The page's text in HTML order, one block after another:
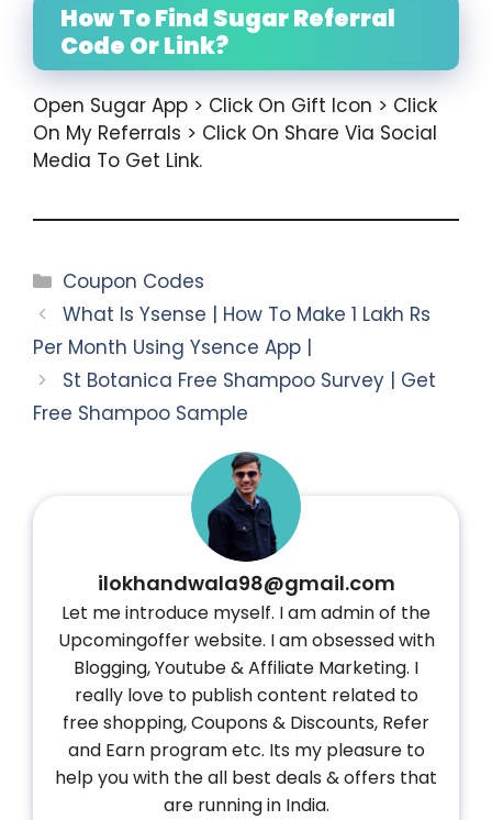
How To Find Sugar Referral
Code Or Link?
Open Sugar App > Click On Gift Icon > Click
On My Referrals > Click On Share Via Social
Media To Get Link.
Categories
Coupon Codes
What Is Ysense | How To Make 1 Lakh Rs
Per Month Using Ysence App |
St Botanica Free Shampoo Survey | Get
Free Shampoo Sample
ilokhandwala98@gmail.com
Let me introduce myself. I am admin of the
Upcomingoffer website. I am obsessed with
Blogging, Youtube & Affiliate Marketing. I
really love to publish content related to
free shopping, Coupons & Discounts, Refer
and Earn program etc. Its my pleasure to
help you with the all best deals & offers that
are running in India.